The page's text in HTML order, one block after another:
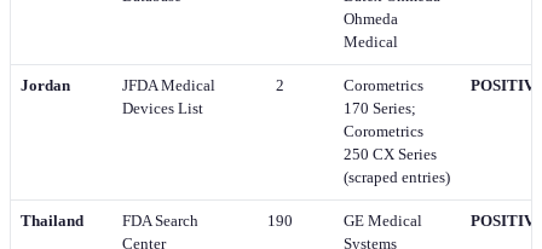
Ohmeda
Medical
Jordan
JFDA Medical
Devices List
2
Corometrics
170 Series;
Corometrics
250 CX Series
(scraped entries)
Thailand
FDA Search
Center
190
GE Medical
Systems